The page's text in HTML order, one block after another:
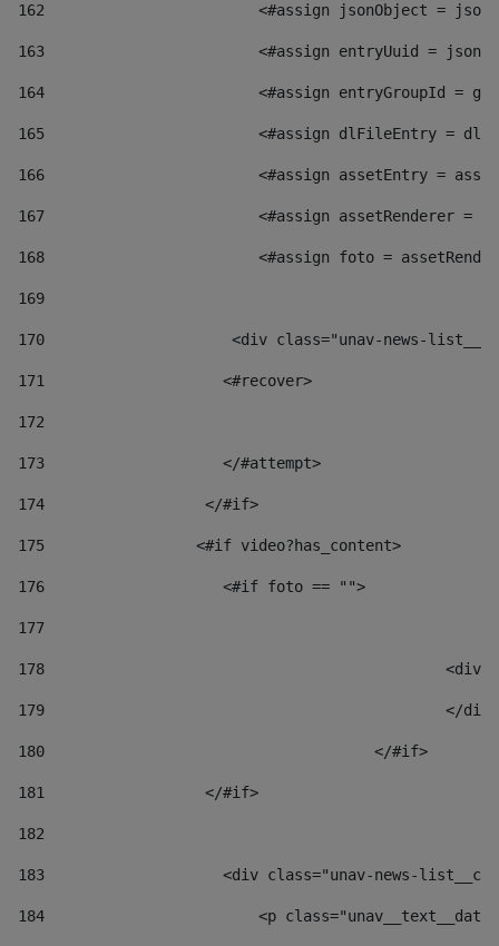
162
<#assign jsonObject =
163
<#assign entryUuid =
164
<#assign entryGroupId =
165
<#assign dlFileEntry =
166
<#assign assetEntry =
167
<#assign assetRenderer =
168
<#assign foto =
169
170
<div class="unav-
171
                    <#recover>
172
173
                    </#attempt>
174
                  </#if>
175
                 <#if video?has_content>
176
                    <#if foto == "">
177
178
179
180
					</#if>
181
                  </#if>
182
183
<div class="unav-news-
184
<p